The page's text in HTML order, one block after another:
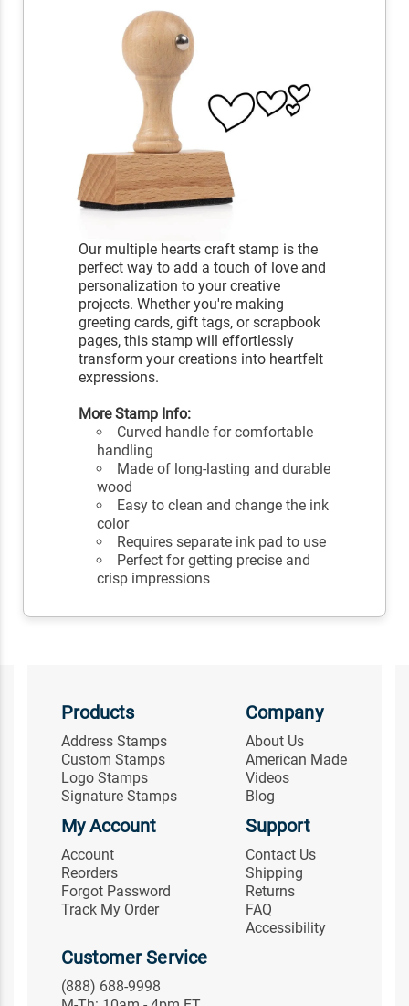
Our multiple hearts craft stamp is the
perfect way to add a touch of love and
personalization to your creative
projects. Whether you're making
greeting cards, gift tags, or scrapbook
pages, this stamp will effortlessly
transform your creations into heartfelt
expressions.
More Stamp Info:
Curved handle for comfortable
handling
Made of long-lasting and durable
wood
Easy to clean and change the ink
color
Requires separate ink pad to use
Perfect for getting precise and
crisp impressions
Products
Address Stamps
Custom Stamps
Logo Stamps
Signature Stamps
Company
About Us
American Made
Videos
Blog
My Account
Account
Reorders
Forgot Password
Track My Order
Support
Contact Us
Shipping
Returns
FAQ
Accessibility
Customer Service
(888) 688-9998